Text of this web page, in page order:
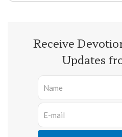
Receive
Updates